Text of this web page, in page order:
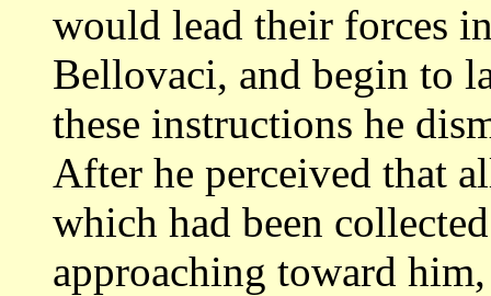
would lead their forces
Bellovaci, and begin to
these instructions he
After he perceived that
which had been
approaching toward